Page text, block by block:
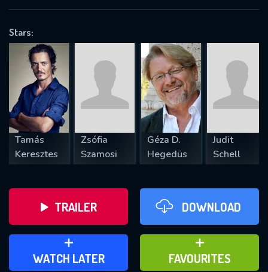
Stars:
Tamás
Keresztes
Zsófia
Szamosi
Géza D.
Hegedüs
Judit
Schell
TRAILER DOWNLOAD
WATCH LATER
ADD TO WATCH LATER FAVOURITES
ADD TO FAVOURITES
REQUIRED MINIMUM 5 SYMBOLS
SUBMIT